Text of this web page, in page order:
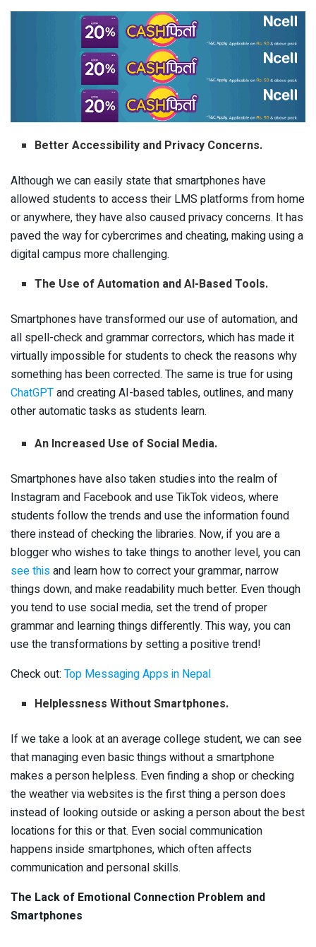
Better Accessibility and Privacy Concerns.
Although we can easily state that smartphones have
allowed students to access their LMS platforms from home
or anywhere, they have also caused privacy concerns. It has
paved the way for cybercrimes and cheating, making using a
digital campus more challenging.
The Use of Automation and AI-Based Tools.
Smartphones have transformed our use of automation, and
all spell-check and grammar correctors, which has made it
virtually impossible for students to check the reasons why
something has been corrected. The same is true for using
ChatGPTand creating AI-based tables, outlines, and many
other automatic tasks as students learn.
An Increased Use of Social Media.
Smartphones have also taken studies into the realm of
Instagram and Facebook and use TikTok videos, where
students follow the trends and use the information found
there instead of checking the libraries. Now, if you are a
blogger who wishes to take things to another level, you can
see thisand learn how to correct your grammar, narrow
things down, and make readability much better. Even though
you tend to use social media, set the trend of proper
grammar and learning things differently. This way, you can
use the transformations by setting a positive trend!
Check out: Top Messaging Apps in Nepal
Helplessness Without Smartphones.
If we take a look at an average college student, we can see
that managing even basic things without a smartphone
makes a person helpless. Even finding a shop or checking
the weather via websites is the first thing a person does
instead of looking outside or asking a person about the best
locations for this or that. Even social communication
happens inside smartphones, which often affects
communication and personal skills.
The Lack of Emotional Connection Problem and
Smartphones